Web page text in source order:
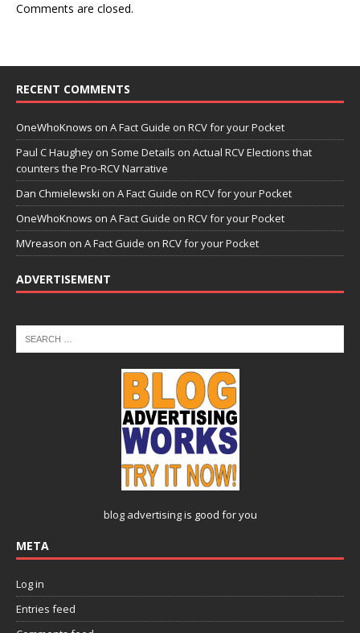
Comments are closed.
RECENT COMMENTS
OneWhoKnows on A Fact Guide on RCV for your Pocket
Paul C Haughey on Some Details on Actual RCV Elections that
counters the Pro-RCV Narrative
Dan Chmielewski on A Fact Guide on RCV for your Pocket
OneWhoKnows on A Fact Guide on RCV for your Pocket
MVreason on A Fact Guide on RCV for your Pocket
ADVERTISEMENT
blog advertisingis good for you
META
Log in
Entries feed